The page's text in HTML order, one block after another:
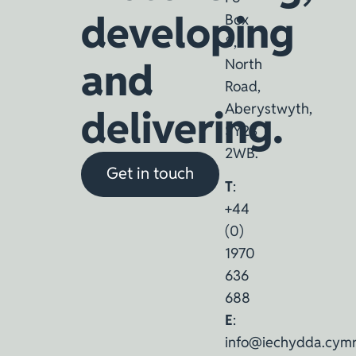
developing
and
delivering.
Get in touch
Box
8,
North
Road,
Aberystwyth,
SY23
2WB.
T:
+44
(0)
1970
636
688
E: